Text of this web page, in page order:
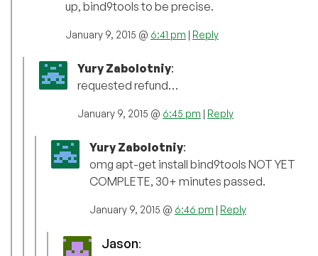
up, bind9tools to be precise.
January 9, 2015 @ 6:41 pm | Reply
Yury Zabolotniy:
requested refund…
January 9, 2015 @ 6:45 pm | Reply
Yury Zabolotniy:
omg apt-get install bind9tools NOT YET
COMPLETE, 30+ minutes passed.
January 9, 2015 @ 6:46 pm | Reply
Jason: